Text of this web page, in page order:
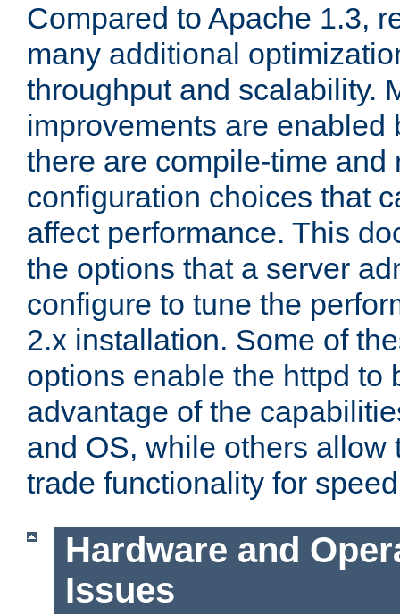
Compared to Apache 1.3,
many additional
throughput and scalability.
improvements are enabled
there are compile-time and
configuration choices that
affect performance. This
the options that a server
configure to tune the
2.x installation. Some of
options enable the httpd to
advantage of the
and OS, while others allow
trade functionality for
Hardware and
Issues